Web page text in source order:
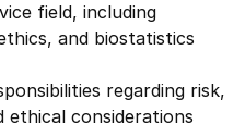
field, including
and biostatistics
regarding risk,
considerations